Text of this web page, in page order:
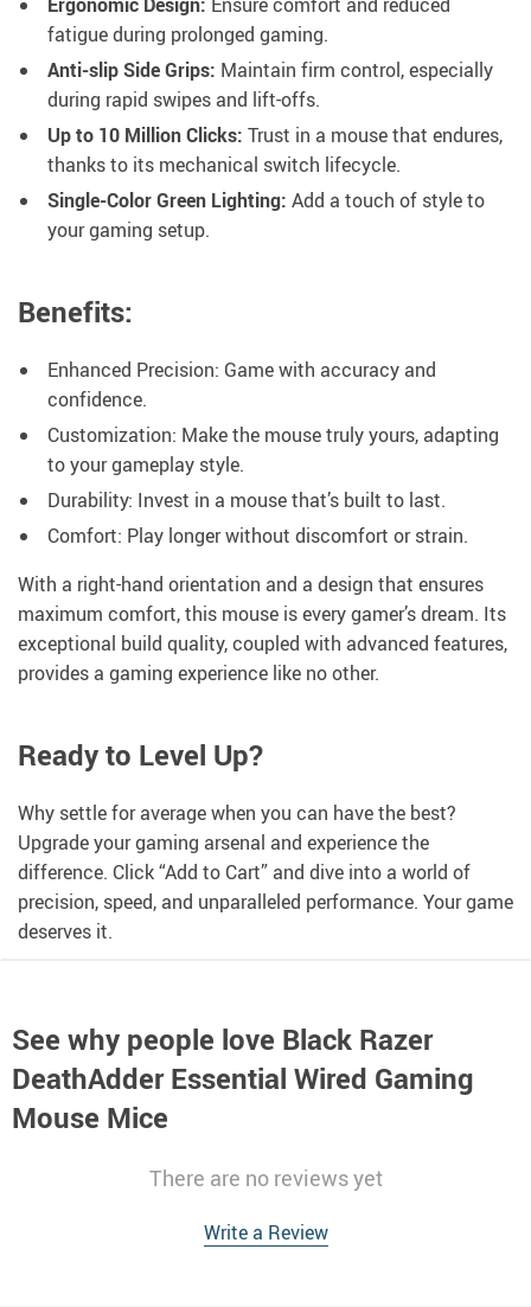
fatigue during prolonged gaming.
Anti-slip Side Grips: Maintain firm control, especially
during rapid swipes and lift-offs.
Up to 10 Million Clicks: Trust in a mouse that endures,
thanks to its mechanical switch lifecycle.
Single-Color Green Lighting: Add a touch of style to
your gaming setup.
Benefits:
Enhanced Precision: Game with accuracy and
confidence.
Customization: Make the mouse truly yours, adapting
to your gameplay style.
Durability: Invest in a mouse that’s built to last.
Comfort: Play longer without discomfort or strain.
With a right-hand orientation and a design that ensures
maximum comfort, this mouse is every gamer’s dream. Its
exceptional build quality, coupled with advanced features,
provides a gaming experience like no other.
Ready to Level Up?
Why settle for average when you can have the best?
Upgrade your gaming arsenal and experience the
difference. Click “Add to Cart” and dive into a world of
precision, speed, and unparalleled performance. Your game
deserves it.
See why people love Black Razer
DeathAdder Essential Wired Gaming
Mouse Mice
There are no reviews yet
Write a Review